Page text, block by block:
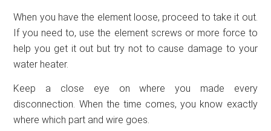
When you have the element loose, proceed to take it out.
If you need to, use the element screws or more force to
help you get it out but try not to cause damage to your
water heater.
Keep a close eye on where you made every
disconnection. When the time comes, you know exactly
where which part and wire goes.